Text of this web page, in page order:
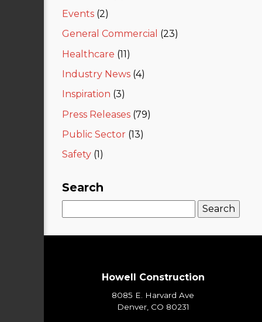
Events (2)
General Commercial (23)
Healthcare (11)
Industry News (4)
Inspiration (3)
Press Releases (79)
Public Sector (13)
Safety (1)
Search
for:
Howell Construction
8085 E. Harvard Ave
Denver, CO 80231